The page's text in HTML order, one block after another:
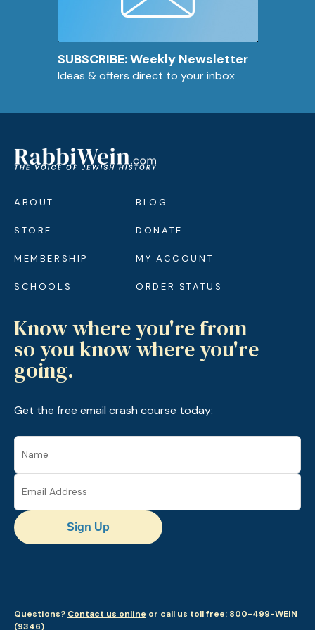
SUBSCRIBE: Weekly Newsletter
Ideas & offers direct to your inbox
ABOUT
STORE
MEMBERSHIP
SCHOOLS
BLOG
DONATE
MY ACCOUNT
ORDER STATUS
Know where you're from
so you know where you're
going.
Get the free email crash course today:
Sign Up
Questions? Contact us online or call us toll free: 800-499-WEIN
(9346)